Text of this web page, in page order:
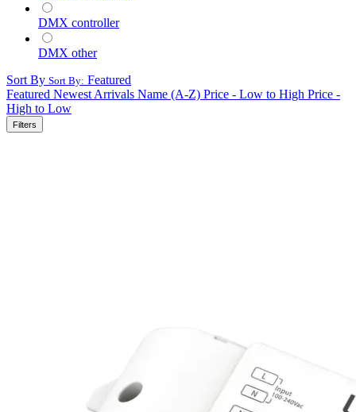
DMX controller
DMX other
Sort By Sort By: Featured
Featured Newest Arrivals Name (A-Z) Price - Low to High Price -
High to Low
Filters